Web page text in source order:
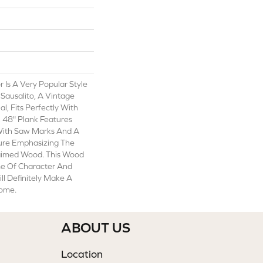
Is A Very Popular Style
A Vintage
Fits Perfectly With
48" Plank Features
Saw Marks And A
Emphasizing The
Wood. This Wood
Of Character And
Definitely Make A
ABOUT US
Location